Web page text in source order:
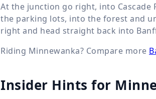
At the junction go right, into
the parking lots, into the forest and
right and head straight back into
Riding Minnewanka? Compare more
Insider Hints for